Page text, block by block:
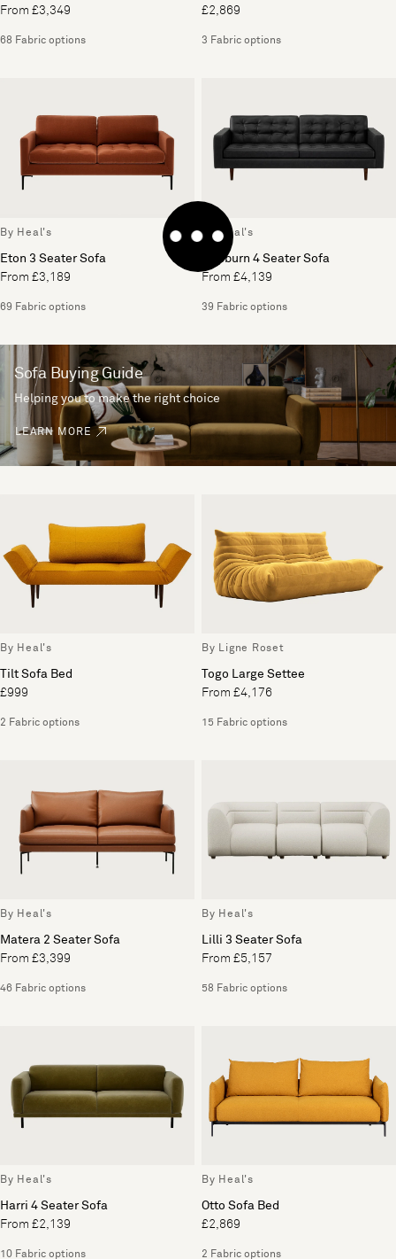
From £3,349
68 Fabric options
£2,869
3 Fabric options
By Heal's
Eton 3 Seater Sofa
From £3,189
69 Fabric options
By Heal's
Hepburn 4 Seater Sofa
From £4,139
39 Fabric options
Sofa Buying Guide
Helping you to make the right choice
LEARN MORE
By Heal's
Tilt Sofa Bed
£999
2 Fabric options
By Ligne Roset
Togo Large Settee
From £4,176
15 Fabric options
By Heal's
Matera 2 Seater Sofa
From £3,399
46 Fabric options
By Heal's
Lilli 3 Seater Sofa
From £5,157
58 Fabric options
By Heal's
Harri 4 Seater Sofa
From £2,139
10 Fabric options
By Heal's
Otto Sofa Bed
£2,869
2 Fabric options